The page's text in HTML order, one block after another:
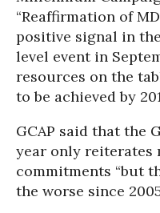
“Reaffirmation of
positive signal in
level event in
resources on the
to be achieved by
GCAP said that the
year only reiterates
commitments “but
the worse since